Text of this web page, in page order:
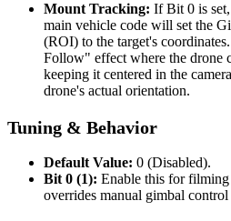
Mount Tracking: If Bit 0 is
main vehicle code will set the
(ROI) to the target's
Follow" effect where the drone
keeping it centered in the
drone's actual orientation.
Tuning & Behavior
Default Value: 0 (Disabled).
Bit 0 (1): Enable this for
overrides manual gimbal